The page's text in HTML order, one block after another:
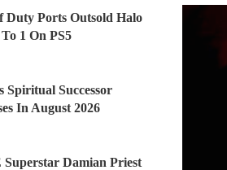
Duty Ports Outsold Halo
1 On PS5
Spiritual Successor
In August 2026
Damian Priest